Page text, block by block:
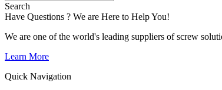
Search
Have Questions ? We are Here to Help You!
We are one of the world's leading suppliers of screw
Learn More
Quick Navigation